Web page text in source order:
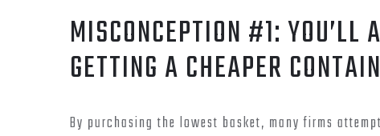
MISCONCEPTION #1: YOU’LL
GETTING A CHEAPER
By purchasing the lowest basket, many firms